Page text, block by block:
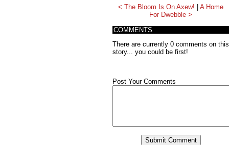
< The Bloom Is On Axew!
A Home
For Dwebble >
COMMENTS
There are currently 0 comments on this
story... you could be first!
Post Your Comments